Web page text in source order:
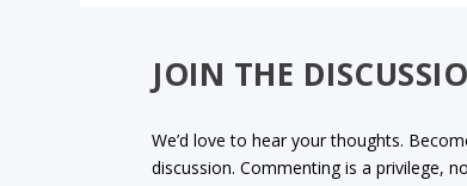
JOIN THE
We’d love to hear your thoughts.
discussion. Commenting is a privilege,